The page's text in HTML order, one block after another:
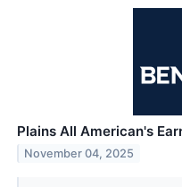
Plains All American's
November 04, 2025